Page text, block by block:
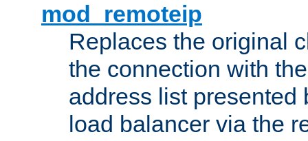
mod_remoteip
Replaces the original
the connection with
address list presented
load balancer via the